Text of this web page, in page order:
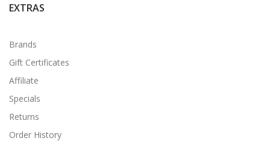
EXTRAS
Brands
Gift Certificates
Affiliate
Specials
Returns
Order History